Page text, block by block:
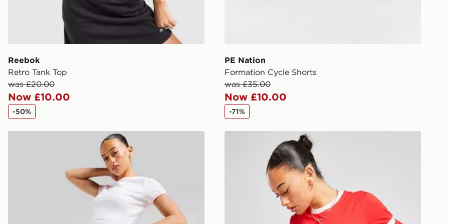
give the DPD driver the 4-digit pin in order to
receive your order. The pin code will be sent to
you via e-mail/SMS. Each pin code is unique and
created separately for each shipment. Please
keep these safe.
*Exclusively available via the JD App and in
selected areas only.
CONTACTLESS DELIVERY WITH DPD AND
Your parcel will be left in a safe place or if one is
unavailable your driver will knock and stand at
least two steps away. If there is no answer
delivery will be attempted 3 times. Available on
our standard and next day delivery services.
Reebok
Retro Tank Top
was £20.00
Now £10.00
-50%
PE Nation
Formation Cycle Shorts
was £35.00
Now £10.00
-71%
McKenzie French Terry Shorts McKenzie Ringer T-Shirt